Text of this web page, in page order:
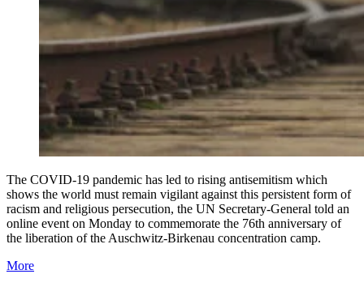
The COVID-19 pandemic has led to rising antisemitism which
shows the world must remain vigilant against this persistent form of
racism and religious persecution, the UN Secretary-General told an
online event on Monday to commemorate the 76th anniversary of
the liberation of the Auschwitz-Birkenau concentration camp.
More